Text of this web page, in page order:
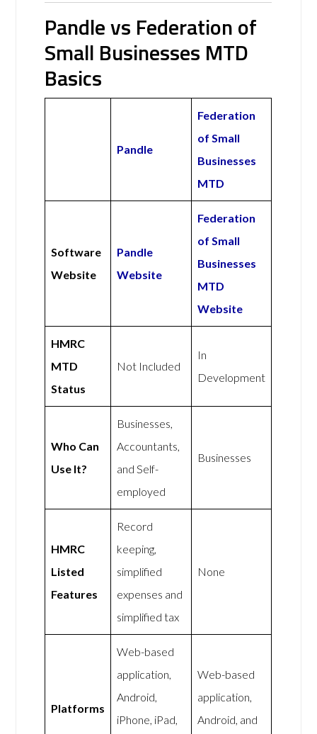
Pandle vs Federation of
Small Businesses MTD
Basics
Pandle
Federation
of Small
Businesses
MTD
Software
Website
Pandle
Website
Federation
of Small
Businesses
MTD
Website
HMRC
MTD
Status
Not Included
In
Development
Who Can
Use It?
Businesses,
Accountants,
and Self-
employed
Businesses
HMRC
Listed
Features
Record
keeping,
simplified
expenses and
simplified tax
None
Platforms
Web-based
application,
Android,
iPhone, iPad,
Web-based
application,
Android, and